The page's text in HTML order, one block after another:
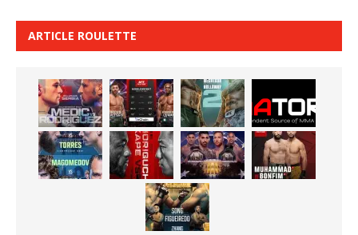
ARTICLE ROULETTE